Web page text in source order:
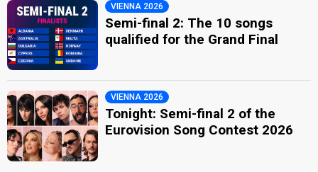
VIENNA 2026
Semi-final 2: The 10 songs
qualified for the Grand Final
VIENNA 2026
Tonight: Semi-final 2 of the
Eurovision Song Contest 2026